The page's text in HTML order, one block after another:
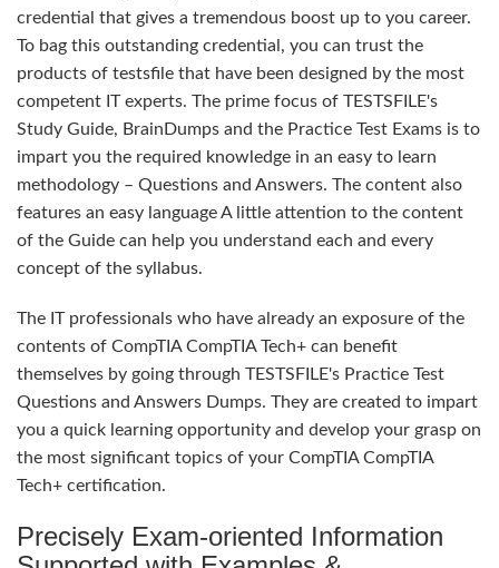
credential that gives a tremendous boost up to you career.
To bag this outstanding credential, you can trust the
products of testsfile that have been designed by the most
competent IT experts. The prime focus of TESTSFILE's
Study Guide, BrainDumps and the Practice Test Exams is to
impart you the required knowledge in an easy to learn
methodology – Questions and Answers. The content also
features an easy language A little attention to the content
of the Guide can help you understand each and every
concept of the syllabus.
The IT professionals who have already an exposure of the
contents of CompTIA CompTIA Tech+ can benefit
themselves by going through TESTSFILE's Practice Test
Questions and Answers Dumps. They are created to impart
you a quick learning opportunity and develop your grasp on
the most significant topics of your CompTIA CompTIA
Tech+ certification.
Precisely Exam-oriented Information